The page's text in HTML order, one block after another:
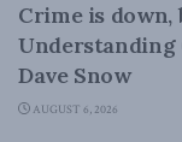
Crime is down,
Understanding
Dave Snow
AUGUST 6, 2026